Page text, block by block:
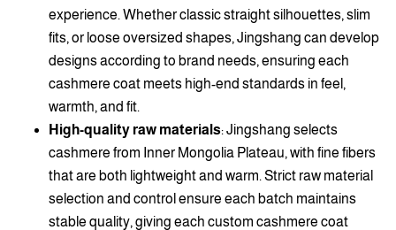
experience. Whether classic straight silhouettes, slim
fits, or loose oversized shapes, Jingshang can develop
designs according to brand needs, ensuring each
cashmere coat meets high-end standards in feel,
warmth, and fit.
High-quality raw materials: Jingshang selects
cashmere from Inner Mongolia Plateau, with fine fibers
that are both lightweight and warm. Strict raw material
selection and control ensure each batch maintains
stable quality, giving each custom cashmere coat